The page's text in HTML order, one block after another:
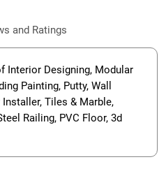
and Ratings
Interior Designing, Modular
Painting, Putty, Wall
Tiles & Marble,
Railing, PVC Floor, 3d